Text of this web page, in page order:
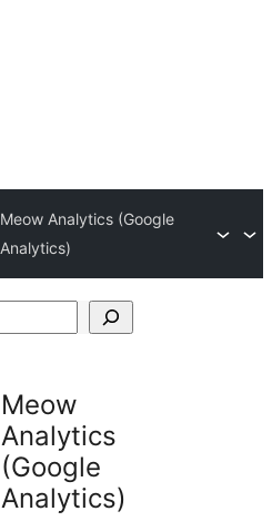
Meow Analytics (Google
Analytics)
Meow
Analytics
(Google
Analytics)